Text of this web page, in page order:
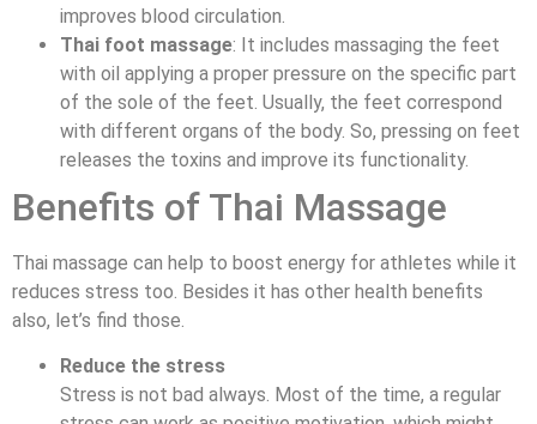
improves blood circulation.
Thai foot massage: It includes massaging the feet
with oil applying a proper pressure on the specific part
of the sole of the feet. Usually, the feet correspond
with different organs of the body. So, pressing on feet
releases the toxins and improve its functionality.
Benefits of Thai Massage
Thai massage can help to boost energy for athletes while it
reduces stress too. Besides it has other health benefits
also, let’s find those.
Reduce the stress
Stress is not bad always. Most of the time, a regular